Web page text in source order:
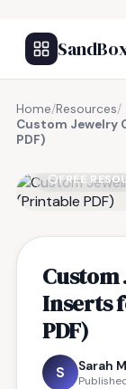
Home/Resources/
Custom Jewelry
PDF)
FREE
Inserts
PDF)
S Sarah